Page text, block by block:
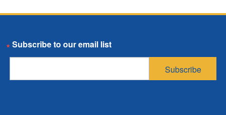
Bottom Load Pleated
long
Email
Subscribe